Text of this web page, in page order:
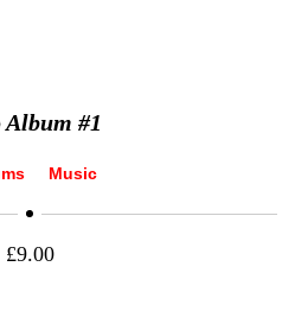
Album #1
Music
£9.00